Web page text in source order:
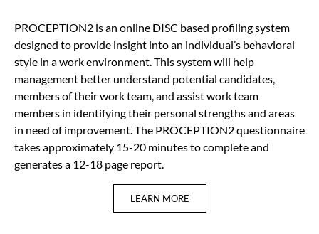
PROCEPTION2 is an online DISC based profiling system
designed to provide insight into an individual’s behavioral
style in a work environment. This system will help
management better understand potential candidates,
members of their work team, and assist work team
members in identifying their personal strengths and areas
in need of improvement. The PROCEPTION2 questionnaire
takes approximately 15-20 minutes to complete and
generates a 12-18 page report.
LEARN MORE